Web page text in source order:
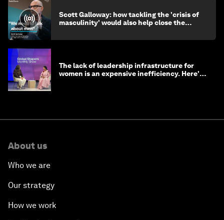
Scott Galloway: how tackling the 'crisis of
masculinity' would also help close the
The lack of leadership infrastructure for
women is an expensive inefficiency. Here's
About us
Who we are
Our strategy
How we work